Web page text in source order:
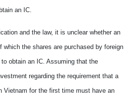
an IC.
and the law, it is unclear whether an
which the shares are purchased by foreign
to obtain an IC. Assuming that the
regarding the requirement that a
Vietnam for the first time must have an